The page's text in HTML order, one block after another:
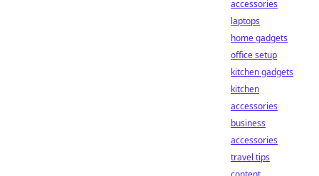
accessories
laptops
home gadgets
office setup
kitchen gadgets
kitchen
accessories
business
accessories
travel tips